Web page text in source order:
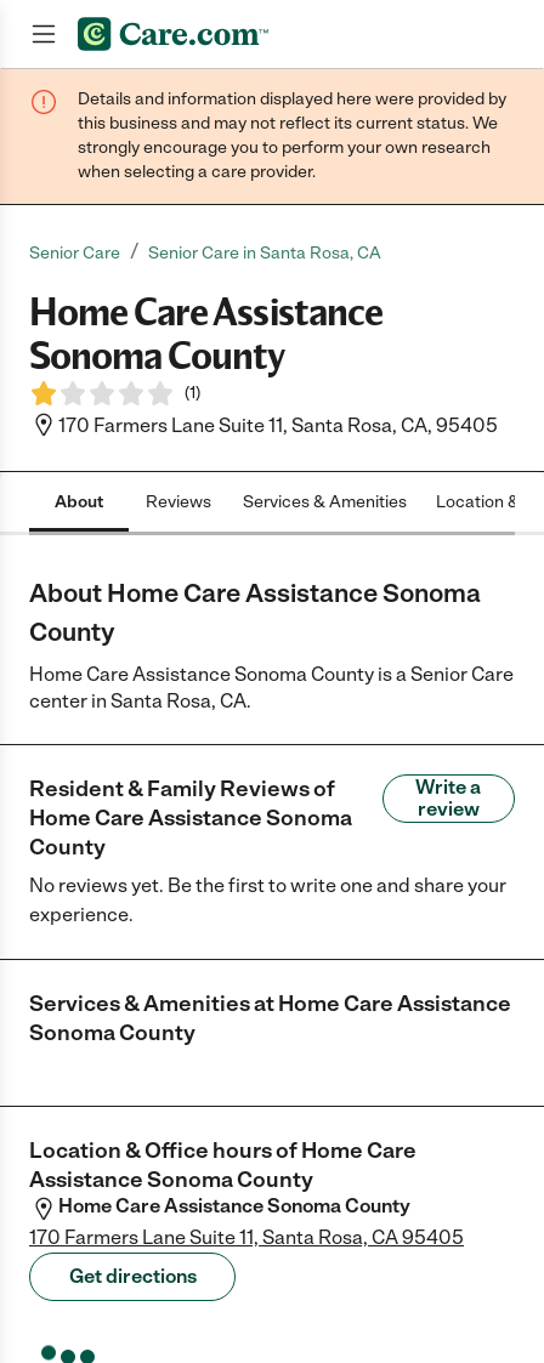
Join now
Details and information displayed here were provided by
this business and may not reflect its current status. We
strongly encourage you to perform your own research
when selecting a care provider.
Senior Care / Senior Care in Santa Rosa, CA
Home Care Assistance
Sonoma County
(1)
170 Farmers Lane Suite 11, Santa Rosa, CA, 95405
About Reviews Services & Amenities Location &
About Home Care Assistance Sonoma
County
Home Care Assistance Sonoma County is a Senior Care
center in Santa Rosa, CA.
Resident & Family Reviews of
Home Care Assistance Sonoma
County
Write a
review
No reviews yet. Be the first to write one and share your
experience.
Services & Amenities atHome Care Assistance
Sonoma County
Location & Office hours ofHome Care
Assistance Sonoma County
Home Care Assistance Sonoma County
170 Farmers Lane Suite 11, Santa Rosa, CA 95405
Get directions